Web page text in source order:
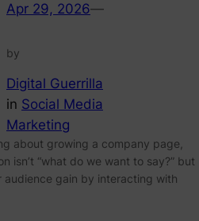
Apr 29, 2026—
by
Digital Guerrilla
in Social Media
Marketing
about growing a company page,
isn’t “what do we want to say?” but
audience gain by interacting with